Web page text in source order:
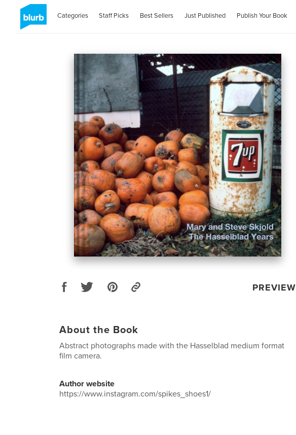
Categories Staff Picks Best Sellers Just Published Publish Your Book
PREVIEW
About the Book
Abstract photographs made with the Hasselblad medium format
film camera.
Author website
https://www.instagram.com/spikes_shoes1/